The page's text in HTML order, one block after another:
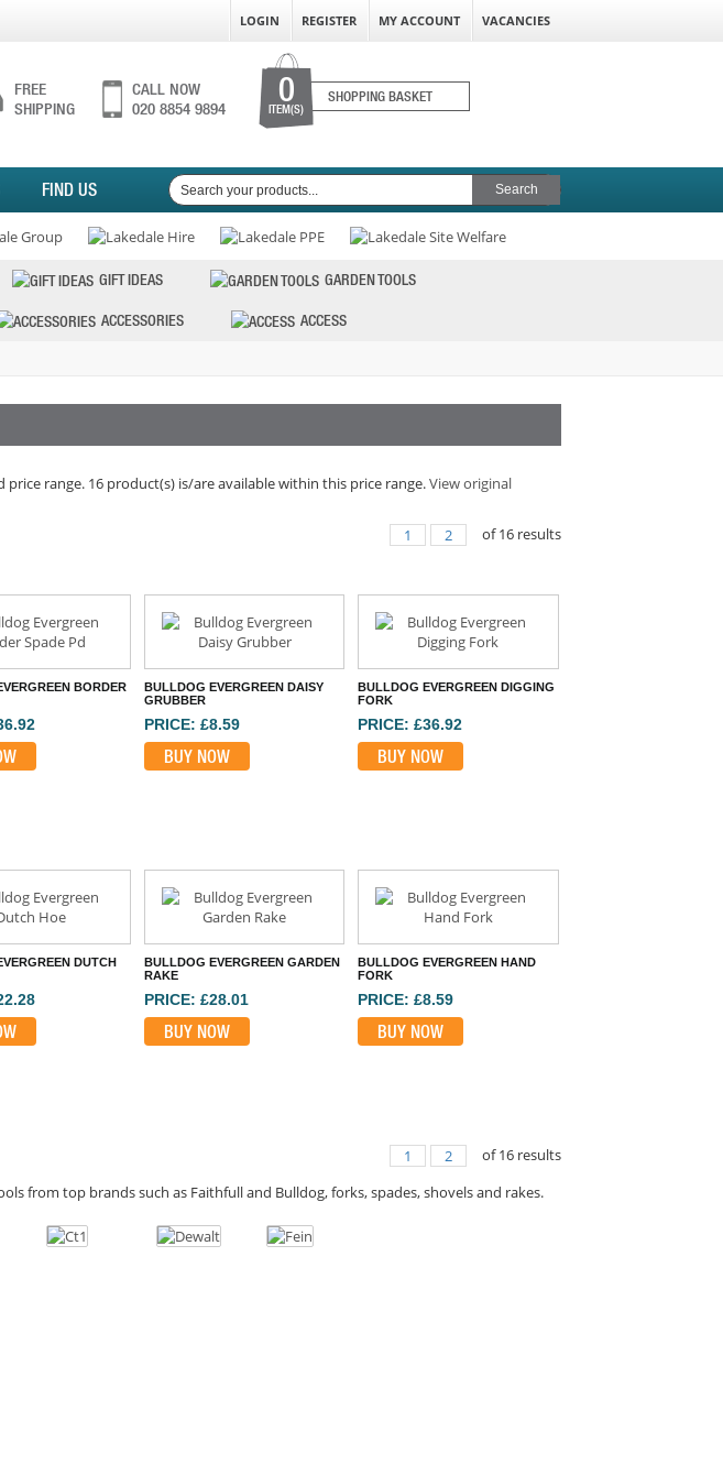
LOGIN REGISTER MY ACCOUNT VACANCIES
FREE
SHIPPING
CALL NOW
020 8854 9894
0
ITEM(S)
SHOPPING BASKET
FIND US
GIFT IDEAS GARDEN TOOLS
ACCESSORIES ACCESS
range. 16 product(s) is/are available within this price range.View original
1 2 of16 results
BORDER
BULLDOG EVERGREEN DAISY
GRUBBER
PRICE: £8.59
BUY NOW
BULLDOG EVERGREEN DIGGING
FORK
PRICE: £36.92
BUY NOW
DUTCH
BULLDOG EVERGREEN GARDEN
RAKE
PRICE: £28.01
BUY NOW
BULLDOG EVERGREEN HAND
FORK
PRICE: £8.59
BUY NOW
1 2 of16 results
from top brands such as Faithfull and Bulldog, forks, spades, shovels and rakes.